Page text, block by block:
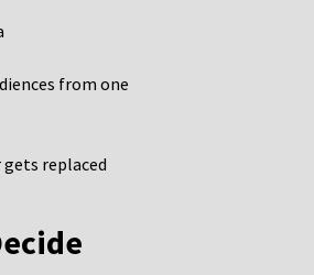
from one
replaced